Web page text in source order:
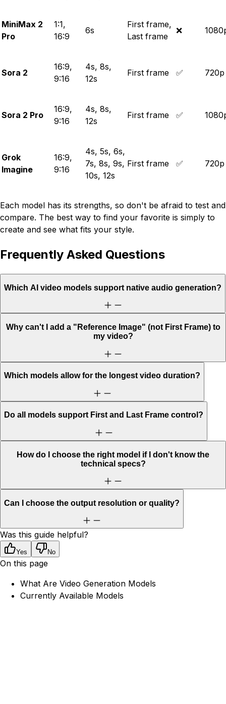
MiniMax 2
Pro
1:1,
16:9
6s
First frame,
Last frame
❌
Sora 2
16:9,
9:16
4s, 8s,
12s
First frame ✅ 720p
Sora 2 Pro
16:9,
9:16
4s, 8s,
12s
First frame ✅
Grok
Imagine
16:9,
9:16
4s, 5s, 6s,
7s, 8s, 9s,
10s, 12s
First frame ✅ 720p
Each model has its strengths, so don't be afraid to test and
compare. The best way to find your favorite is simply to
create and see what fits your style.
Frequently Asked Questions
Which AI video models support native audio generation?
Why can't I add a "Reference Image" (not First Frame) to
my video?
Which models allow for the longest video duration?
Do all models support First and Last Frame control?
How do I choose the right model if I don't know the
technical specs?
Can I choose the output resolution or quality?
Was this guide helpful?
Yes No
On this page
What Are Video Generation Models
Currently Available Models